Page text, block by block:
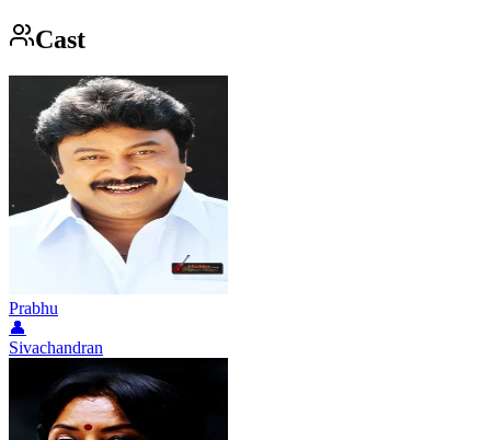
Cast
Prabhu
👤
Sivachandran